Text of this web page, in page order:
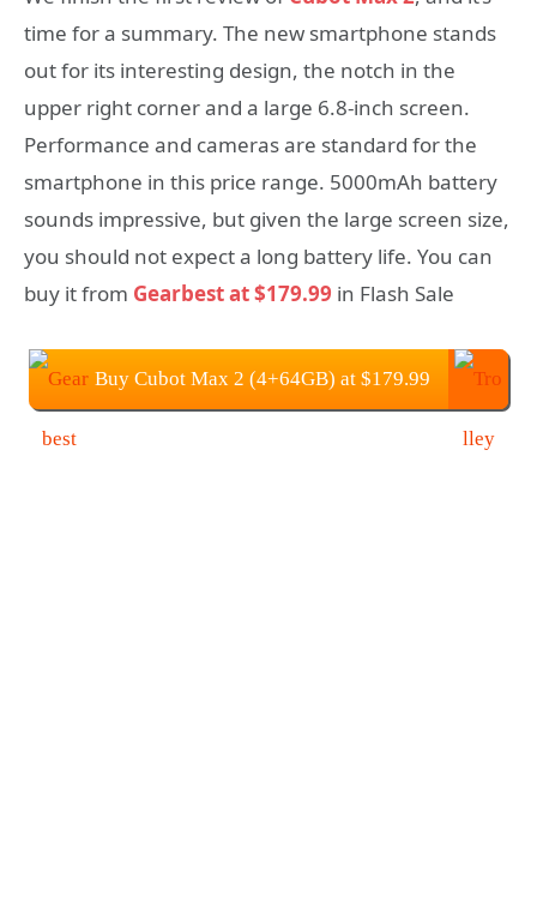
time for a summary. The new smartphone stands
out for its interesting design, the notch in the
upper right corner and a large 6.8-inch screen.
Performance and cameras are standard for the
smartphone in this price range. 5000mAh battery
sounds impressive, but given the large screen size,
you should not expect a long battery life. You can
buy it from Gearbest at $179.99 in Flash Sale
Buy Cubot Max 2 (4+64GB) at $179.99